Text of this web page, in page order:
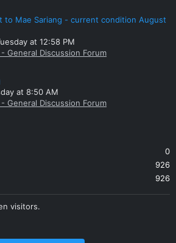
to Mae Sariang - current condition August
at 12:58 PM
General Discussion Forum
at 8:50 AM
General Discussion Forum
0
926
926
visitors.